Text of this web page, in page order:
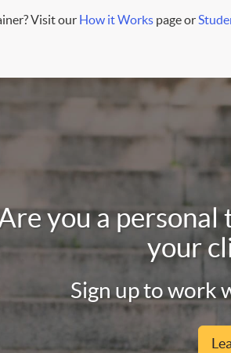
Visit our How it Workspage or
you a
your
Sign up to work